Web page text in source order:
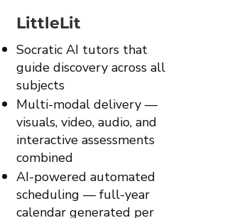
LittleLit
Socratic AI tutors that
guide discovery across all
subjects
Multi-modal delivery —
visuals, video, audio, and
interactive assessments
combined
AI-powered automated
scheduling — full-year
calendar generated per